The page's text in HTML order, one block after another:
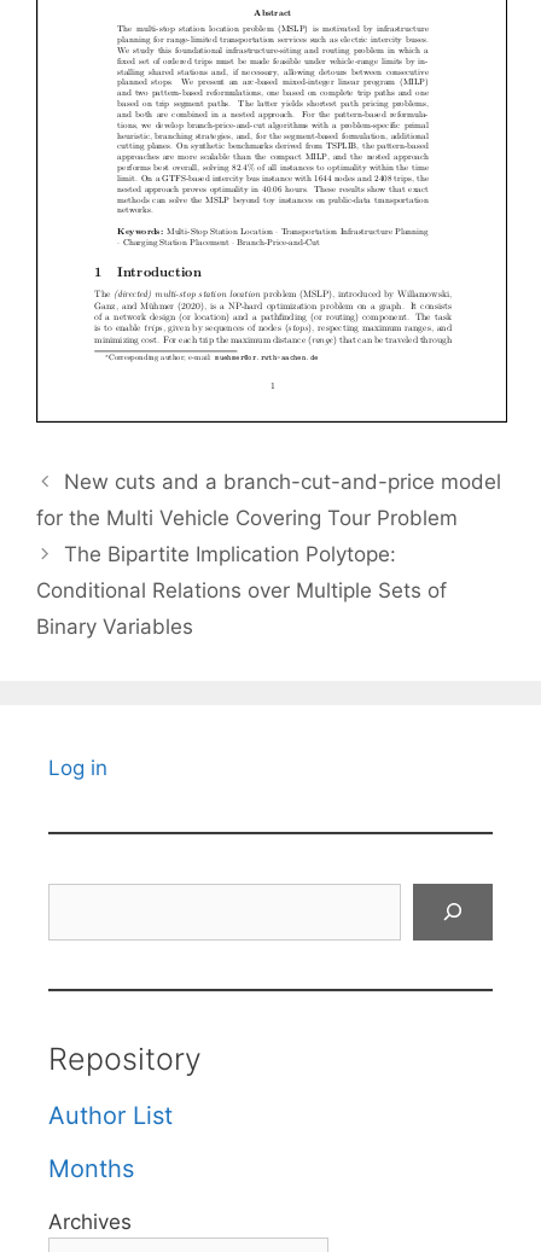
New cuts and a branch-cut-and-price model
for the Multi Vehicle Covering Tour Problem
The Bipartite Implication Polytope:
Conditional Relations over Multiple Sets of
Binary Variables
Log in
Repository
Author List
Months
Archives